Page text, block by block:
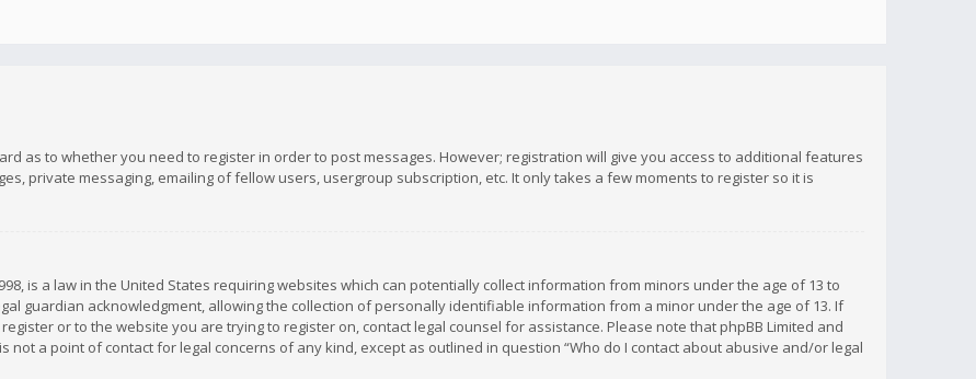
as to whether you need to register in order to post messages. However; registration will give you access to additional features
private messaging, emailing of fellow users, usergroup subscription, etc. It only takes a few moments to register so it is
is a law in the United States requiring websites which can potentially collect information from minors under the age of 13 to
guardian acknowledgment, allowing the collection of personally identifiable information from a minor under the age of 13. If
or to the website you are trying to register on, contact legal counsel for assistance. Please note that phpBB Limited and
a point of contact for legal concerns of any kind, except as outlined in question “Who do I contact about abusive and/or legal